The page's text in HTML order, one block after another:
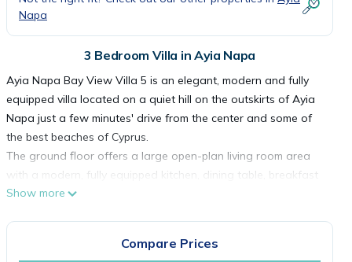
Napa
3 Bedroom Villa in Ayia Napa
Ayia Napa Bay View Villa 5 is an elegant, modern and fully
equipped villa located on a quiet hill on the outskirts of Ayia
Napa just a few minutes' drive from the center and some of
the best beaches of Cyprus.
The ground floor offers a large open-plan living room area
with a modern, fully equipped kitchen, dining table, breakfast
bar, comfortable double sofa bed, large TV and a guest WC.
The first floor features a large master bedroom with a double
Show more
Compare Prices